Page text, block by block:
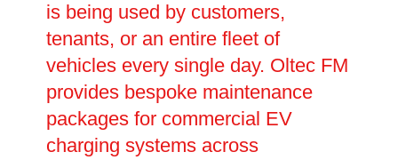
is being used by customers,
tenants, or an entire fleet of
vehicles every single day. Oltec FM
provides bespoke maintenance
packages for commercial EV
charging systems across